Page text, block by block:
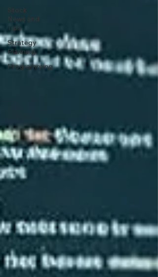
Stock
News and
Tips
Strategy
Planning
Programming